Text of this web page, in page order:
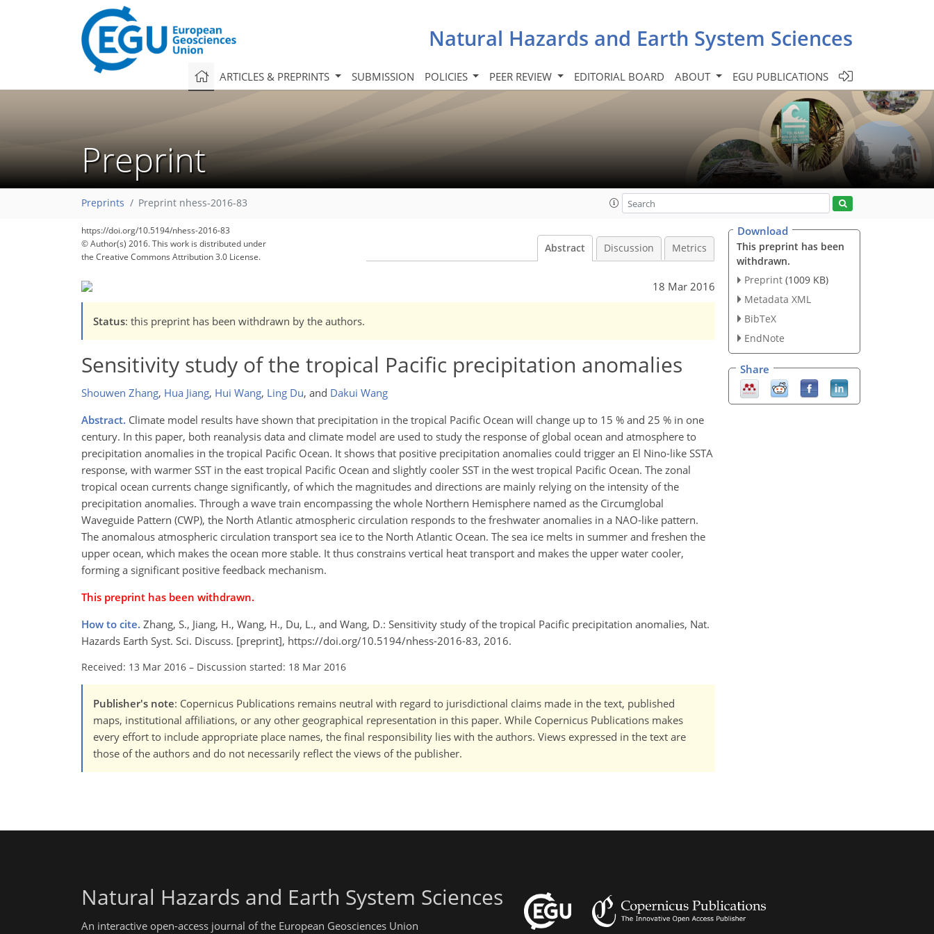
Natural Hazards and Earth System Sciences
ARTICLES & PREPRINTS SUBMISSION POLICIES PEER REVIEW EDITORIAL BOARD ABOUT EGU PUBLICATIONS
Preprint
Preprints Preprint nhess-2016-83
https://doi.org/10.5194/nhess-2016-83
© Author(s) 2016. This work is distributed under
the Creative Commons Attribution 3.0 License.
Abstract Discussion Metrics
18 Mar 2016
Status: this preprint has been withdrawn by the authors.
Sensitivity study of the tropical Pacific precipitation anomalies
Shouwen Zhang, Hua Jiang, Hui Wang, Ling Du, and Dakui Wang
Abstract. Climate model results have shown that precipitation in the tropical Pacific Ocean will change up to 15 % and 25 % in one
century. In this paper, both reanalysis data and climate model are used to study the response of global ocean and atmosphere to
precipitation anomalies in the tropical Pacific Ocean. It shows that positive precipitation anomalies could trigger an El Nino-like SSTA
response, with warmer SST in the east tropical Pacific Ocean and slightly cooler SST in the west tropical Pacific Ocean. The zonal
tropical ocean currents change significantly, of which the magnitudes and directions are mainly relying on the intensity of the
precipitation anomalies. Through a wave train encompassing the whole Northern Hemisphere named as the Circumglobal
Waveguide Pattern (CWP), the North Atlantic atmospheric circulation responds to the freshwater anomalies in a NAO-like pattern.
The anomalous atmospheric circulation transport sea ice to the North Atlantic Ocean. The sea ice melts in summer and freshen the
upper ocean, which makes the ocean more stable. It thus constrains vertical heat transport and makes the upper water cooler,
forming a significant positive feedback mechanism.
This preprint has been withdrawn.
How to cite. Zhang, S., Jiang, H., Wang, H., Du, L., and Wang, D.: Sensitivity study of the tropical Pacific precipitation anomalies, Nat.
Hazards Earth Syst. Sci. Discuss. [preprint], https://doi.org/10.5194/nhess-2016-83, 2016.
Received: 13 Mar 2016 – Discussion started: 18 Mar 2016
Publisher's note: Copernicus Publications remains neutral with regard to jurisdictional claims made in the text, published
maps, institutional affiliations, or any other geographical representation in this paper. While Copernicus Publications makes
every effort to include appropriate place names, the final responsibility lies with the authors. Views expressed in the text are
those of the authors and do not necessarily reflect the views of the publisher.
Download
This preprint has been
withdrawn.
Preprint (1009 KB)
Metadata XML
BibTeX
EndNote
Share
Natural Hazards and Earth System Sciences
An interactive open-access journal of the European Geosciences Union